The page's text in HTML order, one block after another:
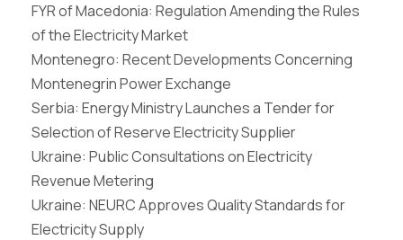
FYR of Macedonia: Regulation Amending the Rules
of the Electricity Market
Montenegro: Recent Developments Concerning
Montenegrin Power Exchange
Serbia: Energy Ministry Launches a Tender for
Selection of Reserve Electricity Supplier
Ukraine: Public Consultations on Electricity
Revenue Metering
Ukraine: NEURC Approves Quality Standards for
Electricity Supply